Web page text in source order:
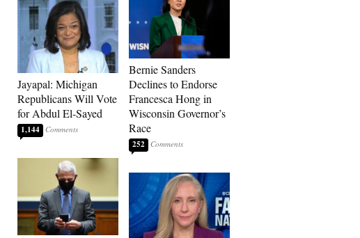
Jayapal: Michigan
Republicans Will Vote
for Abdul El-Sayed
1,144
Bernie Sanders
Declines to Endorse
Francesca Hong in
Wisconsin Governor’s
Race
252